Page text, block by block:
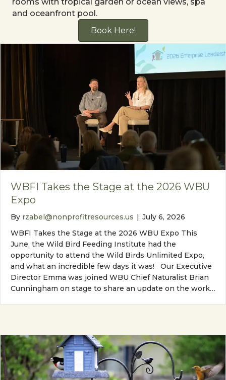
and oceanfront pool.
Book Here!
WBFI Takes the Stage at the 2026 WBU
Expo
By rzabel@nonprofitresources.us | July 6, 2026
WBFI Takes the Stage at the 2026 WBU Expo This
June, the Wild Bird Feeding Institute had the
opportunity to attend the Wild Birds Unlimited Expo,
and what an incredible few days it was! Our Executive
Director Emma was joined WBU Chief Naturalist Brian
Cunningham on stage to share an update on the work…